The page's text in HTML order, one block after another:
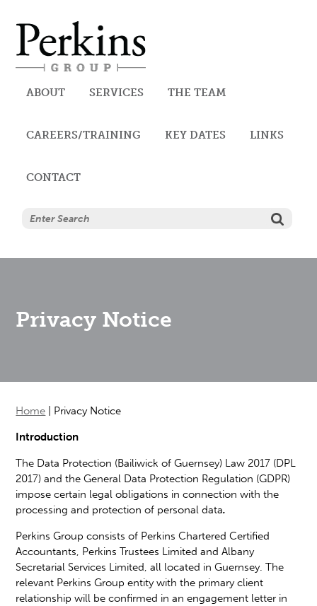
Perkins
ABOUT SERVICES
AUDIT, ACCOUNTANCY AND
THE TEAM
CAREERS/TRAINING KEY DATES LINKS
CONTACT
Privacy Notice
Home Privacy Notice
Introduction
The Data Protection (Bailiwick of Guernsey) Law 2017 (DPL
2017) and the General Data Protection Regulation (GDPR)
impose certain legal obligations in connection with the
processing and protection of personal data.
Perkins Group consists of Perkins Chartered Certified
Accountants, Perkins Trustees Limited and Albany
Secretarial Services Limited, all located in Guernsey. The
relevant Perkins Group entity with the primary client
relationship will be confirmed in an engagement letter in